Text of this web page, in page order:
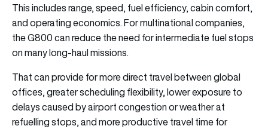
This includes range, speed, fuel efficiency, cabin comfort,
and operating economics. For multinational companies,
the G800 can reduce the need for intermediate fuel stops
on many long-haul missions.
That can provide for more direct travel between global
offices, greater scheduling flexibility, lower exposure to
delays caused by airport congestion or weather at
refuelling stops, and more productive travel time for